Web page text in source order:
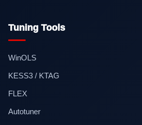
Tuning Tools
WinOLS
KESS3 / KTAG
FLEX
Autotuner